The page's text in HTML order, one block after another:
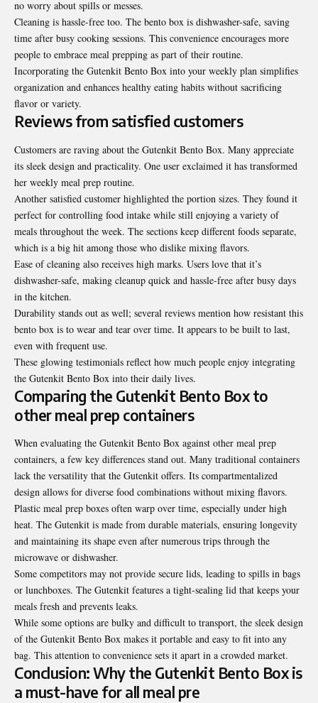
no worry about spills or messes.
Cleaning is hassle-free too. The bento box is dishwasher-safe, saving
time after busy cooking sessions. This convenience encourages more
people to embrace meal prepping as part of their routine.
Incorporating the Gutenkit Bento Box into your weekly plan simplifies
organization and enhances healthy eating habits without sacrificing
flavor or variety.
Reviews from satisfied customers
Customers are raving about the Gutenkit Bento Box. Many appreciate
its sleek design and practicality. One user exclaimed it has transformed
her weekly meal prep routine.
Another satisfied customer highlighted the portion sizes. They found it
perfect for controlling food intake while still enjoying a variety of
meals throughout the week. The sections keep different foods separate,
which is a big hit among those who dislike mixing flavors.
Ease of cleaning also receives high marks. Users love that it’s
dishwasher-safe, making cleanup quick and hassle-free after busy days
in the kitchen.
Durability stands out as well; several reviews mention how resistant this
bento box is to wear and tear over time. It appears to be built to last,
even with frequent use.
These glowing testimonials reflect how much people enjoy integrating
the Gutenkit Bento Box into their daily lives.
Comparing the Gutenkit Bento Box to
other meal prep containers
When evaluating the Gutenkit Bento Box against other meal prep
containers, a few key differences stand out. Many traditional containers
lack the versatility that the Gutenkit offers. Its compartmentalized
design allows for diverse food combinations without mixing flavors.
Plastic meal prep boxes often warp over time, especially under high
heat. The Gutenkit is made from durable materials, ensuring longevity
and maintaining its shape even after numerous trips through the
microwave or dishwasher.
Some competitors may not provide secure lids, leading to spills in bags
or lunchboxes. The Gutenkit features a tight-sealing lid that keeps your
meals fresh and prevents leaks.
While some options are bulky and difficult to transport, the sleek design
of the Gutenkit Bento Box makes it portable and easy to fit into any
bag. This attention to convenience sets it apart in a crowded market.
Conclusion: Why the Gutenkit Bento Box is
a must-have for all meal pre